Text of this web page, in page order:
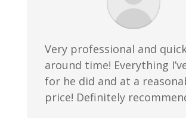
Very professional and
around time! Everything
for he did and at a
price! Definitely